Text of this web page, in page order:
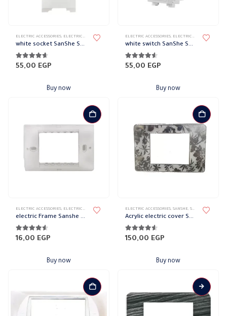
ELECTRIC ACCESSORIES, ELECTRICAL WALL PLATES & ACCESSORIES ,SANSHE,SANSHE WALL PLATES
white socket SanShe Sharm
4.56out of 5
55,00 EGP
Buy now
ELECTRIC ACCESSORIES, ELECTRICAL WALL PLATES & ACCESSORIES
white switch SanShe Sharm
4.44out of 5
55,00 EGP
Buy now
ELECTRIC ACCESSORIES, ELECTRICAL WALL PLATES & ACCESSORIES ,SANSHE,SANSHE WALL PLATES
electric Frame Sanshe Sharm
4.44out of 5
16,00 EGP
Buy now
ELECTRIC ACCESSORIES, SANSHE, SANSHE WALL PLATES
Acrylic electric cover Sanshe Sharm
4.44 out of 5
150,00 EGP
Buy now